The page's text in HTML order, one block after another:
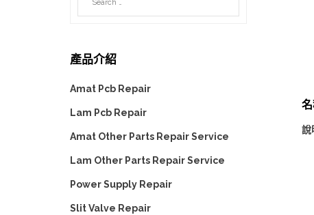
說
產品介紹
Amat Pcb Repair
Lam Pcb Repair
Amat Other Parts Repair Service
Lam Other Parts Repair Service
Power Supply Repair
Slit Valve Repair